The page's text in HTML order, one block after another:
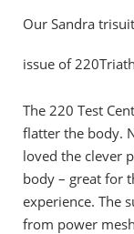
Our Sandra
issue of
The 220 Test
flatter the body.
loved the clever
body – great for
experience. The
from power